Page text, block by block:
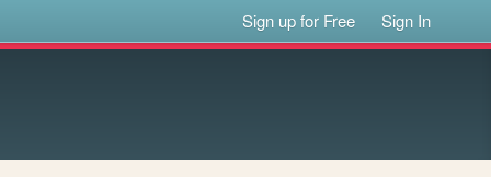
Sign up for Free Sign In